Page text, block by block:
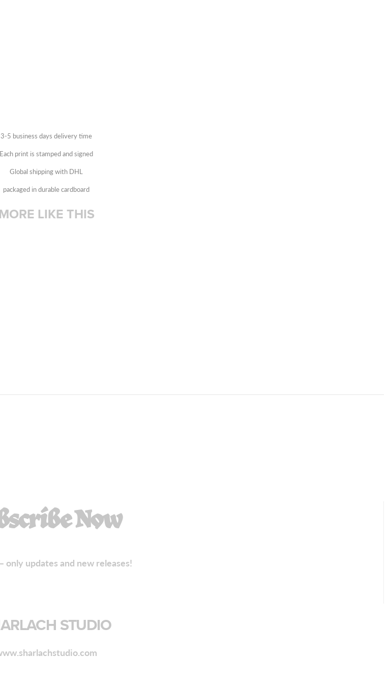
3-5 business days delivery time
Each print is stamped and signed
Global shipping with DHL
packaged in durable cardboard
MORE LIKE THIS
Now
only updates and new releases!
STUDIO